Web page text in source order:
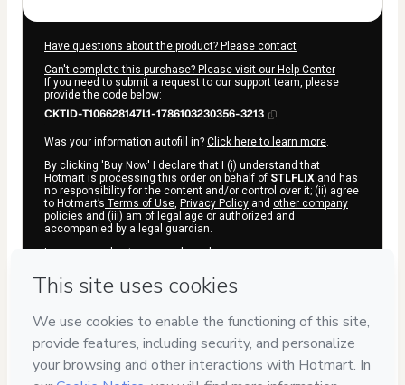
Have questions about the product? Please contact
Can't complete this purchase? Please visit our Help Center
If you need to submit a request to our support team, please
provide the code below:
CKTID-T106628147L1-1786103230356-3213
Was your information autofill in? Click here to learn more.
By clicking 'Buy Now' I declare that I (i) understand that
Hotmart is processing this order on behalf of STLFLIX and has
no responsibility for the content and/or control over it; (ii) agree
to Hotmart’s Terms of Use, Privacy Policy and other company
policies and (iii) am of legal age or authorized and
accompanied by a legal guardian.
Learn more about your purchasehere.
Hotmart ©
- All rights reserved
2026-08-07T11:47:12.295Z REF.